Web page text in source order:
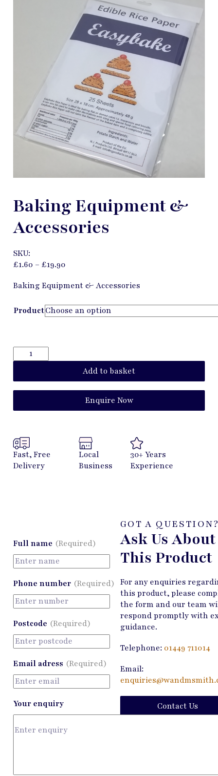
Baking Equipment &
Accessories
SKU:
£1.60 – £19.90
Baking Equipment & Accessories
Product
Add to basket
Enquire Now
Fast, Free
Delivery
Local
Business
30+ Years
Experience
Full name (Required)
Phone number (Required)
Postcode (Required)
Email adress (Required)
Your enquiry
GOT A
Ask Us About
This Product
For any enquiries
this product, please
the form and our team
respond promptly with
guidance.
Telephone: 01449 711014
Email:
Contact Us